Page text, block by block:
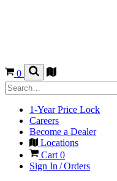
0
1-Year Price Lock
Careers
Become a Dealer
Locations
Cart0
Sign In / Orders